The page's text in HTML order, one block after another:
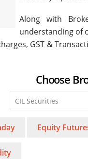
Along with
understanding of
GST &
Choose
Equity